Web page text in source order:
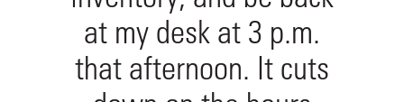
at my desk at 3 p.m.
that afternoon. It cuts